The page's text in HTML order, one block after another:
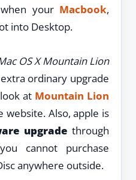
your Macbook,
into Desktop.
OS X Mountain Lion
ordinary upgrade
at Mountain Lion
Also, apple is
upgrade through
cannot purchase
anywhere outside.